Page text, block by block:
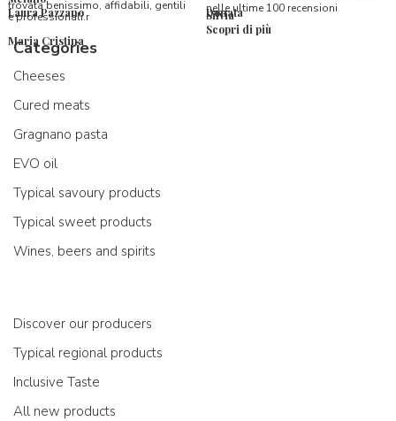
Laura Pazzano
trovata benissimo, affidabili, gentili
e professionali.r
Maria Cristina
Donata
Silvia
nelle ultime 100 recensioni
Scopri di più
Categories
Cheeses
Cured meats
Gragnano pasta
EVO oil
Typical savoury products
Typical sweet products
Wines, beers and spirits
Discover our producers
Typical regional products
Inclusive Taste
All new products